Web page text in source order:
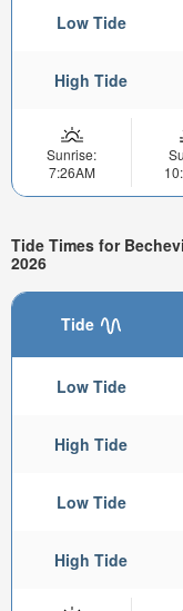
Low Tide
High Tide
Sunrise:
7:26AM
Tide Times for
2026
Tide
Low Tide
High Tide
Low Tide
High Tide